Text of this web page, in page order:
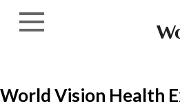
World Vision Health